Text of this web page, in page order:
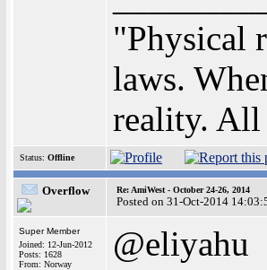
"Physical
laws.
reality.
Status: Offline
Overflow Re: AmiWest - October 24-26, 2014
Posted on 31-Oct-2014
Super Member
Joined: 12-Jun-2012
Posts: 1628
From: Norway
@eliyahu